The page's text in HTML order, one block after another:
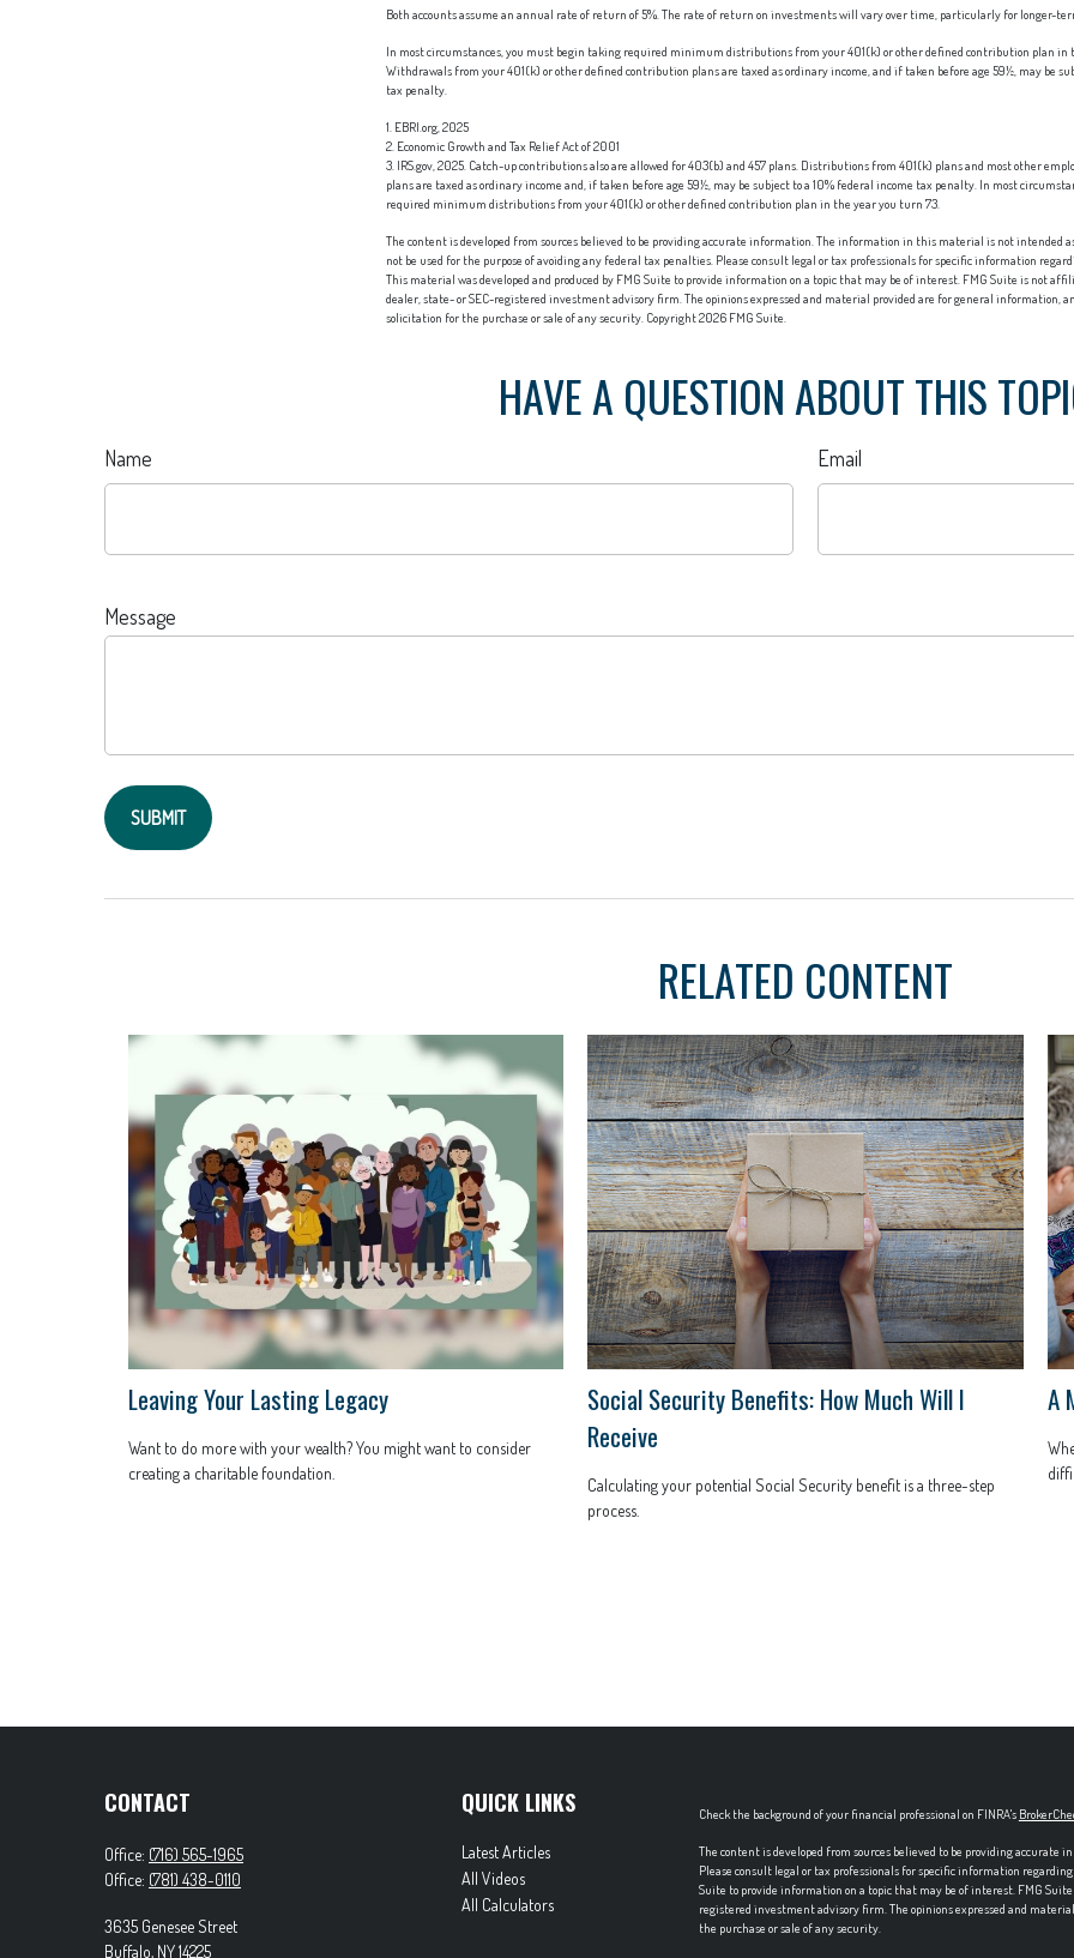
Both accounts assume an annual rate of return of 5%. The rate of return on investments will vary over time, particularly for longer-
In most circumstances, you must begin taking required minimum distributions from your 401(k) or other defined contribution plan in
Withdrawals from your 401(k) or other defined contribution plans are taxed as ordinary income, and if taken before age 59½, may be
tax penalty.
1. EBRI.org, 2025
2. Economic Growth and Tax Relief Act of 2001
3. IRS.gov, 2025. Catch-up contributions also are allowed for 403(b) and 457 plans. Distributions from 401(k) plans and most other
plans are taxed as ordinary income and, if taken before age 59½, may be subject to a 10% federal income tax penalty. In most
required minimum distributions from your 401(k) or other defined contribution plan in the year you turn 73.
The content is developed from sources believed to be providing accurate information. The information in this material is not intended
not be used for the purpose of avoiding any federal tax penalties. Please consult legal or tax professionals for specific information
This material was developed and produced by FMG Suite to provide information on a topic that may be of interest. FMG Suite is not
dealer, state- or SEC-registered investment advisory firm. The opinions expressed and material provided are for general information,
solicitation for the purchase or sale of any security. Copyright2026 FMG Suite.
HAVE A QUESTION ABOUT THIS
Name Email
Message
RELATED CONTENT
Leaving Your Lasting Legacy
Want to do more with your wealth? You might want to consider
creating a charitable foundation.
Social Security Benefits: How Much Will I
Receive
Calculating your potential Social Security benefit is a three-step
process.
A
CONTACT
Office: (716) 565-1965
Office: (781) 438-0110
3635 Genesee Street
Buffalo, NY14225
QUICK LINKS
Latest Articles
All Videos
All Calculators
Check the background of your financial professional on FINRA's
The content is developed from sources believed to be providing
Please consult legal or tax professionals for specific information
Suite to provide information on a topic that may be of interest. FMG
registered investment advisory firm. The opinions expressed and
the purchase or sale of any security.